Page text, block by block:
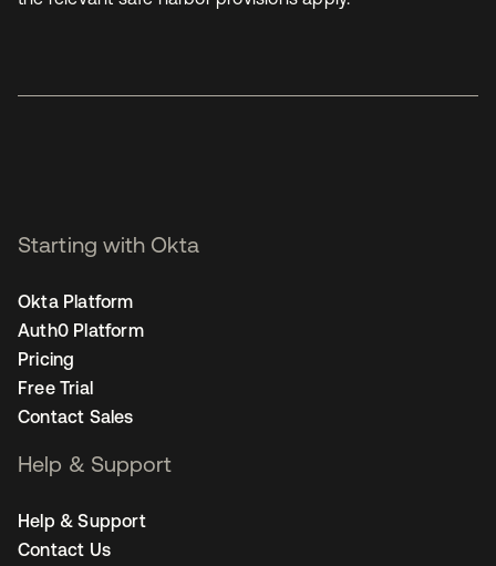
Starting with Okta
Okta Platform
Auth0 Platform
Pricing
Free Trial
Contact Sales
Help & Support
Help & Support
Contact Us